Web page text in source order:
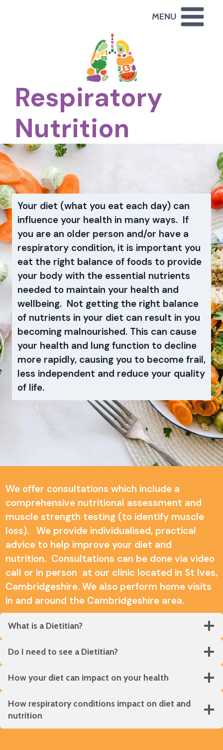
MENU
Respiratory
Nutrition
Your diet (what you eat each day) can
influence your health in many ways. If
you are an older person and/or have a
respiratory condition, it is important you
eat the right balance of foods to provide
your body with the essential nutrients
needed to maintain your health and
wellbeing. Not getting the right balance
of nutrients in your diet can result in you
becoming malnourished. This can cause
your health and lung function to decline
more rapidly, causing you to become frail,
less independent and reduce your quality
of life.
We offer consultations which include a
comprehensive nutritional assessment and
muscle strength testing (to identify muscle
loss). We provide individualised, practical
advice to help improve your diet and
nutrition. Consultations can be done via video
call or in person at our clinic located in St Ives,
Cambridgeshire. We also perform home visits
in and around the Cambridgeshire area.
What is a Dietitian?
Do I need to see a Dietitian?
How your diet can impact on your health
How respiratory conditions impact on diet and
nutrition